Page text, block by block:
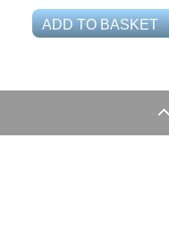
ADD TO BASKET